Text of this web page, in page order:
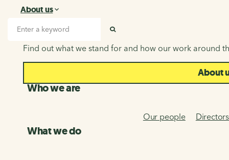
About us
About us
Find out what we stand for and how our work around
About
Who we are
Our people Directors
What we do